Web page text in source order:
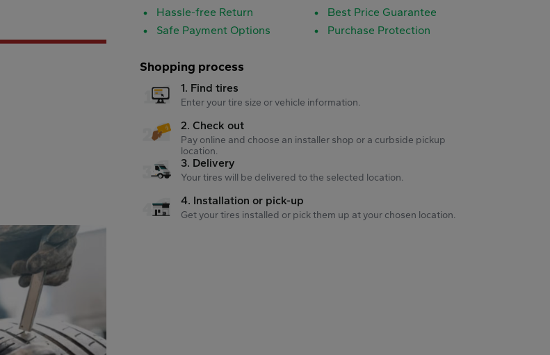
Hassle-free Return
Best Price Guarantee
Safe Payment Options
Purchase Protection
Shopping process
1. Find tires
Enter your tire size or vehicle information.
2. Check out
Pay online and choose an installer shop or a curbside pickup
location.
3. Delivery
Your tires will be delivered to the selected location.
4. Installation or pick-up
Get your tires installed or pick them up at your chosen location.